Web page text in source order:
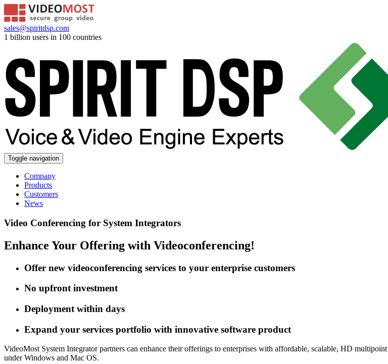
sales@spiritdsp.com
1 billion users in 100 countries
Toggle navigation
Company
Products
Customers
News
Video Conferencing for System Integrators
Enhance Your Offering with Videoconferencing!
Offer new videoconferencing services to your enterprise customers
No upfront investment
Deployment within days
Expand your services portfolio with innovative software product
VideoMost System Integrator partners can enhance their offerings to enterprises with affordable, scalable, HD multipoint
under Windows and Mac OS.